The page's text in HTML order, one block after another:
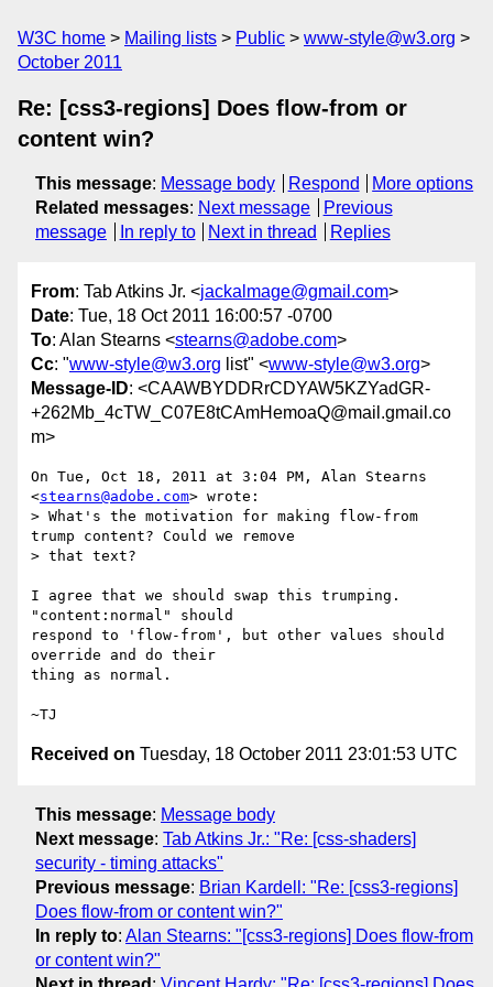
W3C home Mailing lists Public
www-style@w3.org
October 2011
Re: [css3-regions] Does flow-from or
content win?
This message: Message body Respond
More options
Related messages: Next message
Previous
message
In reply to Next in thread Replies
From: Tab Atkins Jr. <jackalmage@gmail.com>
Date: Tue, 18 Oct 2011 16:00:57 -0700
To: Alan Stearns <stearns@adobe.com>
Cc: "www-style@w3.org list" <www-style@w3.org>
Message-ID: <CAAWBYDDRrCDYAW5KZYadGR-
+262Mb_4cTW_C07E8tCAmHemoaQ@mail.gmail.co
m>
On Tue, Oct 18, 2011 at 3:04 PM, Alan Stearns
<stearns@adobe.com> wrote:
> What's the motivation for making flow-from
trump content? Could we remove
> that text?
I agree that we should swap this trumping.
"content:normal" should
respond to 'flow-from', but other values should
override and do their
thing as normal.
Received on Tuesday, 18 October 2011 23:01:53 UTC
This message: Message body
Next message: Tab Atkins Jr.: "Re: [css-shaders]
security - timing attacks"
Previous message: Brian Kardell: "Re: [css3-regions]
Does flow-from or content win?"
In reply to: Alan Stearns: "[css3-regions] Does flow-from
or content win?"